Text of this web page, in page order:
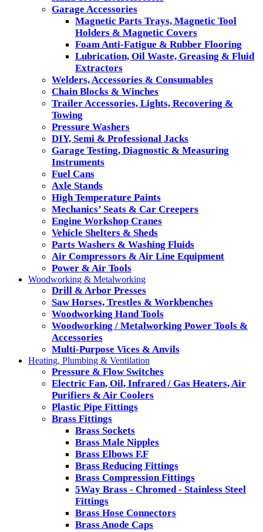
Garage Accessories
Magnetic Parts Trays, Magnetic Tool
Holders & Magnetic Covers
Foam Anti-Fatigue & Rubber Flooring
Lubrication, Oil Waste, Greasing & Fluid
Extractors
Welders, Accessories & Consumables
Chain Blocks & Winches
Trailer Accessories, Lights, Recovering &
Towing
Pressure Washers
DIY, Semi & Professional Jacks
Garage Testing, Diagnostic & Measuring
Instruments
Fuel Cans
Axle Stands
High Temperature Paints
Mechanics’ Seats & Car Creepers
Engine Workshop Cranes
Vehicle Shelters & Sheds
Parts Washers & Washing Fluids
Air Compressors & Air Line Equipment
Power & Air Tools
Woodworking & Metalworking
Drill & Arbor Presses
Saw Horses, Trestles & Workbenches
Woodworking Hand Tools
Woodworking / Metalworking Power Tools &
Accessories
Multi-Purpose Vices & Anvils
Heating, Plumbing & Ventilation
Pressure & Flow Switches
Electric Fan, Oil, Infrared / Gas Heaters, Air
Purifiers & Air Coolers
Plastic Pipe Fittings
Brass Fittings
Brass Sockets
Brass Male Nipples
Brass Elbows F.F
Brass Reducing Fittings
Brass Compression Fittings
5Way Brass - Chromed - Stainless Steel
Fittings
Brass Hose Connectors
Brass Anode Caps